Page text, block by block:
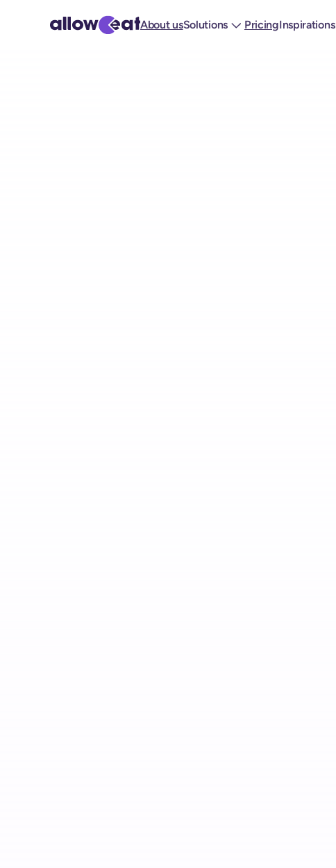
About usSolutions PricingInspirations